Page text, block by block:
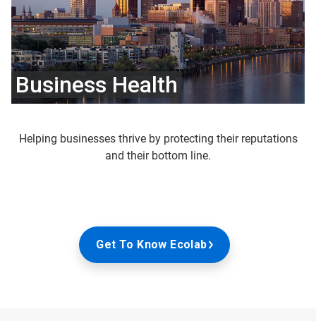
Business Health
Helping businesses thrive by protecting their reputations
and their bottom line.
Get To Know Ecolab